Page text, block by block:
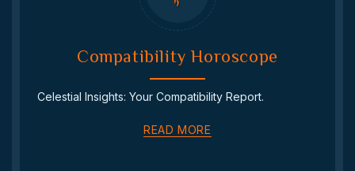
Compatibility Horoscope
Celestial Insights: Your Compatibility Report.
READ MORE